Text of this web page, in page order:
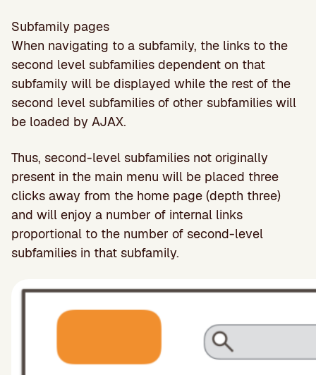
Subfamily pages
When navigating to a subfamily, the links to the
second level subfamilies dependent on that
subfamily will be displayed while the rest of the
second level subfamilies of other subfamilies will
be loaded by AJAX.
Thus, second-level subfamilies not originally
present in the main menu will be placed three
clicks away from the home page (depth three)
and will enjoy a number of internal links
proportional to the number of second-level
subfamilies in that subfamily.